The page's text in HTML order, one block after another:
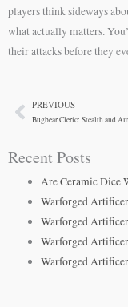
players think sideways
what actually matters.
their attacks before they
PrevPREVIOUS
Bugbear Cleric: Stealth and
Recent Posts
Are Ceramic Dice
Warforged
Warforged
Warforged
Warforged